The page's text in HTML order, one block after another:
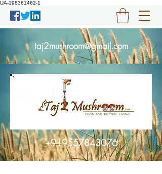
UA-198361462-1
taj2mushroom@gmail.com
+919557843076